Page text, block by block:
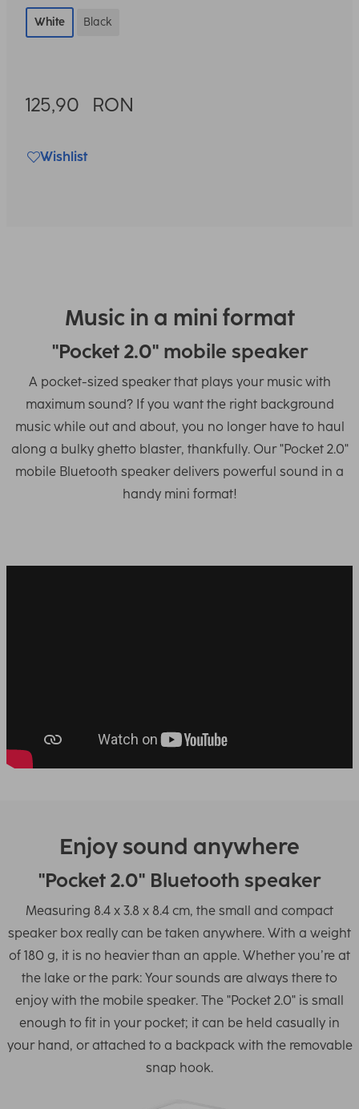
White Black
125,90 RON
Wishlist
Music in a mini format
"Pocket 2.0" mobile speaker
A pocket-sized speaker that plays your music with
maximum sound? If you want the right background
music while out and about, you no longer have to haul
along a bulky ghetto blaster, thankfully. Our "Pocket 2.0"
mobile Bluetooth speaker delivers powerful sound in a
handy mini format!
Enjoy sound anywhere
"Pocket 2.0" Bluetooth speaker
Measuring 8.4 x 3.8 x 8.4 cm, the small and compact
speaker box really can be taken anywhere. With a weight
of 180 g, it is no heavier than an apple. Whether you’re at
the lake or the park: Your sounds are always there to
enjoy with the mobile speaker. The "Pocket 2.0" is small
enough to fit in your pocket; it can be held casually in
your hand, or attached to a backpack with the removable
snap hook.